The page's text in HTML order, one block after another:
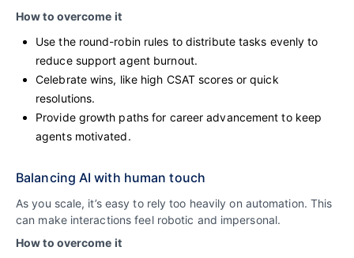
How to overcome it
Use the round-robin rules to distribute tasks evenly to
reduce support agent burnout.
Celebrate wins, like high CSAT scores or quick
resolutions.
Provide growth paths for career advancement to keep
agents motivated.
Balancing AI with human touch
As you scale, it’s easy to rely too heavily on automation. This
can make interactions feel robotic and impersonal.
How to overcome it